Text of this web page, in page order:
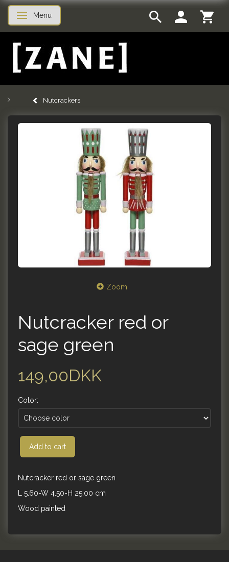
Toggle navigation
Menu
Nutcrackers
Zoom
Nutcracker red or
sage green
149,00DKK
Color:
Add to cart
Nutcracker red or sage green
L 5.60-W 4.50-H 25.00 cm
Wood painted